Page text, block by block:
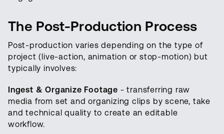
The Post-Production Process
Post-production varies depending on the type of
project (live-action, animation or stop-motion) but
typically involves:
Ingest & Organize Footage - transferring raw
media from set and organizing clips by scene, take
and technical quality to create an editable
workflow.